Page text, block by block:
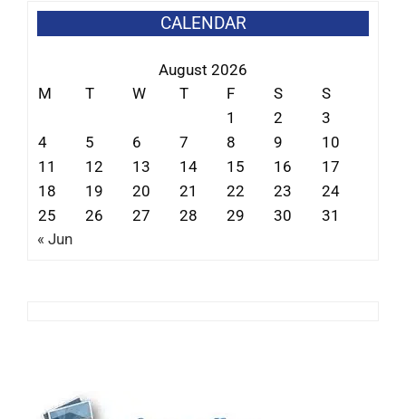
CALENDAR
August 2026
M
T W T F S
S
1
2
3
4
5 6 7 8 9
10
11
12 13 14 15 16
17
18
19 20 21 22 23
24
25
26 27 28 29 30
31
« Jun